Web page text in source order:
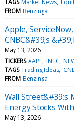
TAGS Market News
FROM Benzinga
Apple,
CNBC&#39;s
May 13, 2026
TICKERS AAPL INTC
TAGS Trading Ideas
FROM Benzinga
Wall Street&#39;s
Energy Stocks
May 13, 2026